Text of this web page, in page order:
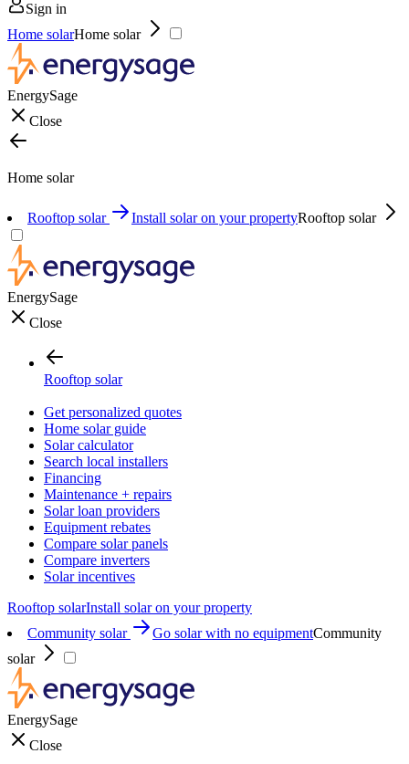
Sign in
Home solarHome solar
EnergySage
Close
Home solar
Rooftop solar Install solar on your propertyRooftop solar
EnergySage
Close
Rooftop solar
Get personalized quotes
Home solar guide
Solar calculator
Search local installers
Financing
Maintenance + repairs
Solar loan providers
Equipment rebates
Compare solar panels
Compare inverters
Solar incentives
Rooftop solarInstall solar on your property
Community solar
Go solar with no equipmentCommunity
solar
EnergySage
Close